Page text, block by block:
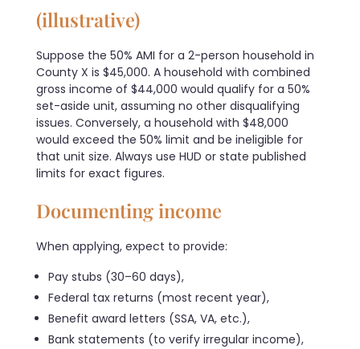
(illustrative)
Suppose the 50% AMI for a 2-person household in
County X is $45,000. A household with combined
gross income of $44,000 would qualify for a 50%
set-aside unit, assuming no other disqualifying
issues. Conversely, a household with $48,000
would exceed the 50% limit and be ineligible for
that unit size. Always use HUD or state published
limits for exact figures.
Documenting income
When applying, expect to provide:
Pay stubs (30–60 days),
Federal tax returns (most recent year),
Benefit award letters (SSA, VA, etc.),
Bank statements (to verify irregular income),